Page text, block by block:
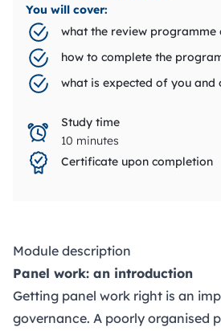
You will cover:
what the review programme
how to complete the
what is expected of you and
Study time
10 minutes
Certificate upon completion
Module description
Panel work: an introduction
Getting panel work right is an
governance. A poorly organised